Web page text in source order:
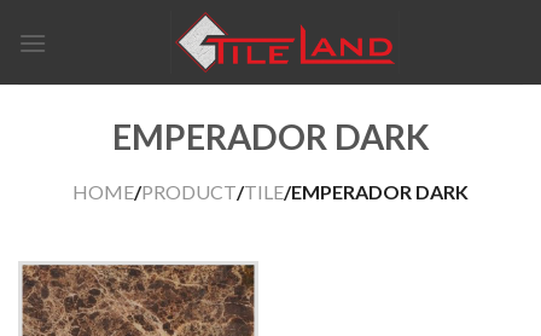
EMPERADOR DARK
HOME/PRODUCT/TILE/EMPERADOR DARK